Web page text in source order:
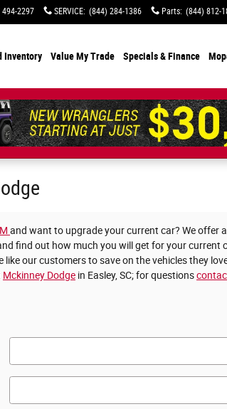
2297 SERVICE: (844) 284-1386 Parts: (844) 812-
Inventory Value My Trade Specials& Finance
and want to upgrade your current car? We offer
find out how much you will get for your
like our customers to save on the vehicles they
Mckinney Dodge in Easley, SC; for questions